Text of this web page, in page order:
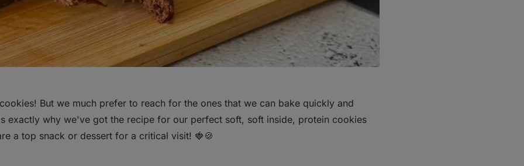
But we much prefer to reach for the ones that we can bake quickly and
exactly why we've got the recipe for our perfect soft, soft inside, protein cookies
a top snack or dessert for a critical visit! 🍓🍪